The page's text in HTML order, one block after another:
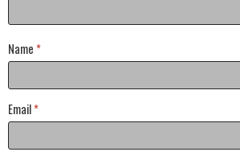
Name *
Email*